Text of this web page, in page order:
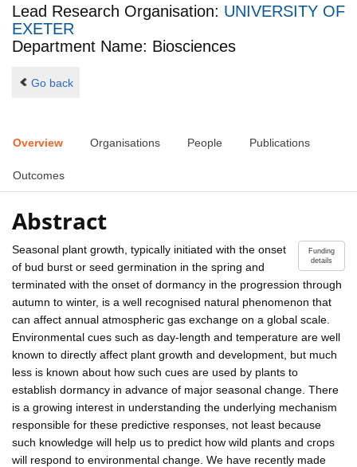
Lead Research Organisation: UNIVERSITY OF
EXETER
Department Name: Biosciences
Go back
Overview Organisations People Publications
Outcomes
Abstract
Funding
details
Seasonal plant growth, typically initiated with the onset
of bud burst or seed germination in the spring and
terminated with the onset of dormancy in the progression through
autumn to winter, is a well recognised natural phenomenon that
can affect annual atmospheric gas exchange on a global scale.
Environmental cues such as day-length and temperature are well
known to directly affect plant growth and development, but much
less is known about how such cues are used by plants to
establish dormancy in advance of major seasonal change. There
is a growing interest in understanding the underlying mechanism
responsible for these predictive responses, not least because
such knowledge will help us to predict how wild plants and crops
will respond to environmental change. We have recently made